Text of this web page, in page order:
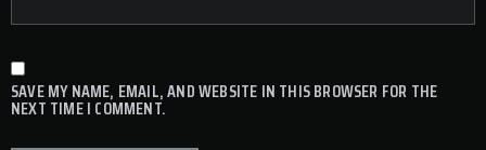
SAVE MY NAME, EMAIL, AND WEBSITE IN THIS BROWSER FOR THE
NEXT TIME I COMMENT.